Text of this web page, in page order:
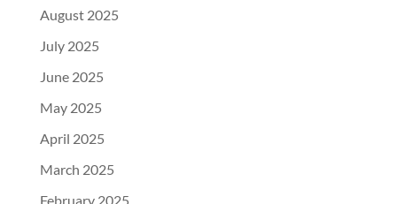
August 2025
July 2025
June 2025
May 2025
April 2025
March 2025
February 2025